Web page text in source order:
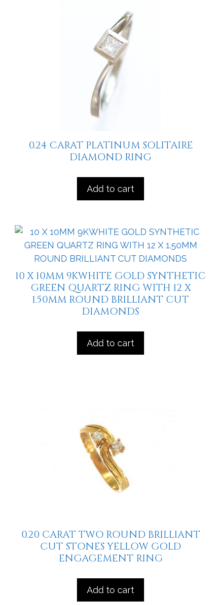
0.24 CARAT PLATINUM SOLITAIRE
DIAMOND RING
Add to cart
10 X 10MM 9KWHITE GOLD SYNTHETIC
GREEN QUARTZ RING WITH 12 X
1.50MM ROUND BRILLIANT CUT
DIAMONDS
Add to cart
0.20 CARAT TWO ROUND BRILLIANT
CUT STONES YELLOW GOLD
ENGAGEMENT RING
Add to cart